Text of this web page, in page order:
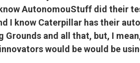
AutonomouStuff did their
I know Caterpillar has their
Grounds and all that, but, I
would be would be